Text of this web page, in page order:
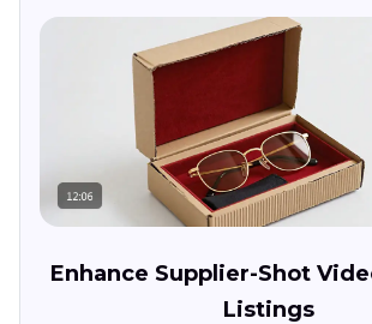
Enhance Supplier-Shot
Listings